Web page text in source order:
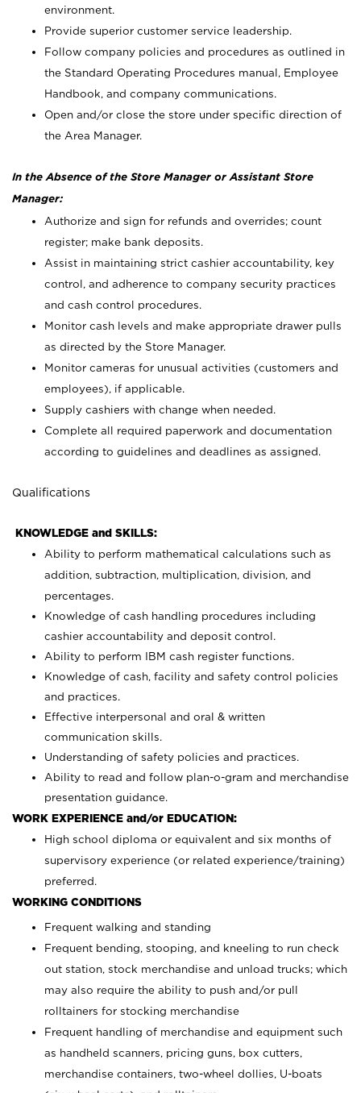
environment.
Provide superior customer service leadership.
Follow company policies and procedures as outlined in
the Standard Operating Procedures manual, Employee
Handbook, and company communications.
Open and/or close the store under specific direction of
the Area Manager.
In the Absence of the Store Manager or Assistant Store
Manager:
Authorize and sign for refunds and overrides; count
register; make bank deposits.
Assist in maintaining strict cashier accountability, key
control, and adherence to company security practices
and cash control procedures.
Monitor cash levels and make appropriate drawer pulls
as directed by the Store Manager.
Monitor cameras for unusual activities (customers and
employees), if applicable.
Supply cashiers with change when needed.
Complete all required paperwork and documentation
according to guidelines and deadlines as assigned.
Qualifications
KNOWLEDGE and SKILLS:
Ability to perform mathematical calculations such as
addition, subtraction, multiplication, division, and
percentages.
Knowledge of cash handling procedures including
cashier accountability and deposit control.
Ability to perform IBM cash register functions.
Knowledge of cash, facility and safety control policies
and practices.
Effective interpersonal and oral & written
communication skills.
Understanding of safety policies and practices.
Ability to read and follow plan-o-gram and merchandise
presentation guidance.
WORK EXPERIENCE and/or EDUCATION:
High school diploma or equivalent and six months of
supervisory experience (or related experience/training)
preferred.
WORKING CONDITIONS
Frequent walking and standing
Frequent bending, stooping, and kneeling to run check
out station, stock merchandise and unload trucks; which
may also require the ability to push and/or pull
rolltainers for stocking merchandise
Frequent handling of merchandise and equipment such
as handheld scanners, pricing guns, box cutters,
merchandise containers, two-wheel dollies, U-boats